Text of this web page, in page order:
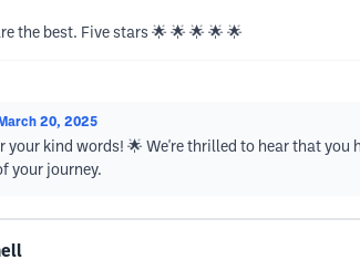
the best. Five stars 🌟 🌟 🌟 🌟 🌟
20, 2025
your kind words! 🌟 We're thrilled to hear that
your journey.